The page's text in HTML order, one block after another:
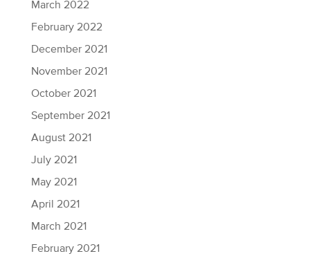
March 2022
February 2022
December 2021
November 2021
October 2021
September 2021
August 2021
July 2021
May 2021
April 2021
March 2021
February 2021